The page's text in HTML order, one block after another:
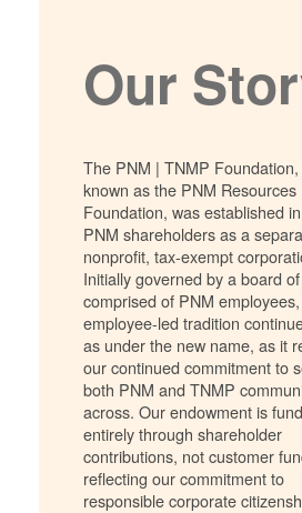
Our
The PNM | TNMP
known as the PNM Resources
Foundation, was established
PNM shareholders as a
nonprofit, tax-exempt
Initially governed by a board
comprised of PNM
employee-led tradition
as under the new name, as it
our continued commitment to
both PNM and TNMP
across. Our endowment is
entirely through shareholder
contributions, not customer
reflecting our commitment to
responsible corporate